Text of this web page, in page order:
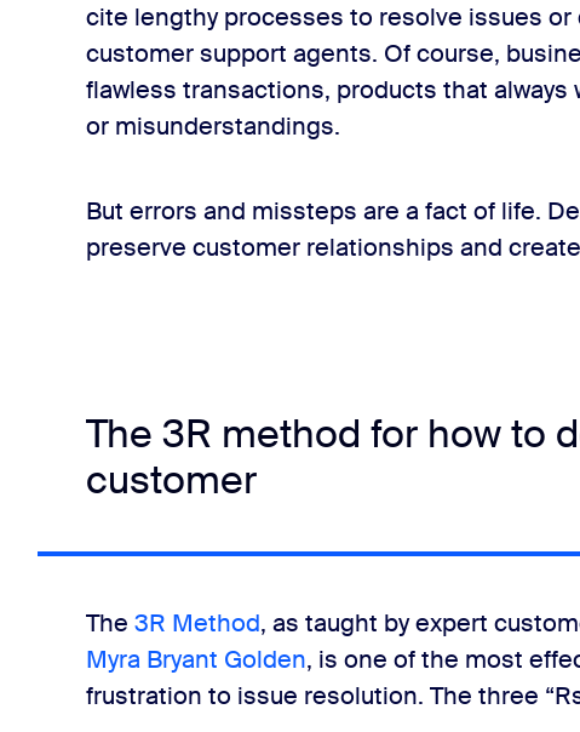
is upset and refuses to provide information?
having more people leave weekly, so customers are
cite lengthy processes to resolve issues
customer support agents. Of course,
flawless transactions, products that
or misunderstandings.
But errors and missteps are a fact of life.
preserve customer relationships and
The 3R method for how to
customer
The 3R Method, as taught by expert
Myra Bryant Golden, is one of the most
frustration to issue resolution. The three